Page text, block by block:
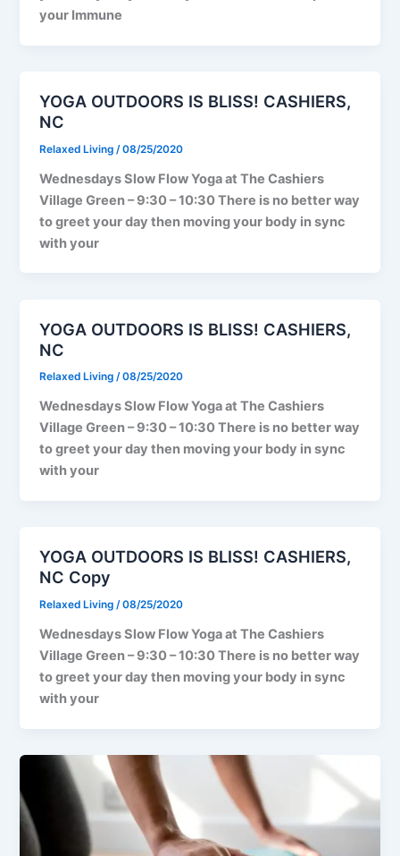
your Immune
YOGA OUTDOORS IS BLISS! CASHIERS,
NC
Relaxed Living /08/25/2020
Wednesdays Slow Flow Yoga at The Cashiers
Village Green – 9:30 – 10:30 There is no better way
to greet your day then moving your body in sync
with your
YOGA OUTDOORS IS BLISS! CASHIERS,
NC
Relaxed Living/08/25/2020
Wednesdays Slow Flow Yoga at The Cashiers
Village Green – 9:30 – 10:30 There is no better way
to greet your day then moving your body in sync
with your
YOGA OUTDOORS IS BLISS! CASHIERS,
NC Copy
Relaxed Living/08/25/2020
Wednesdays Slow Flow Yoga at The Cashiers
Village Green – 9:30 – 10:30 There is no better way
to greet your day then moving your body in sync
with your